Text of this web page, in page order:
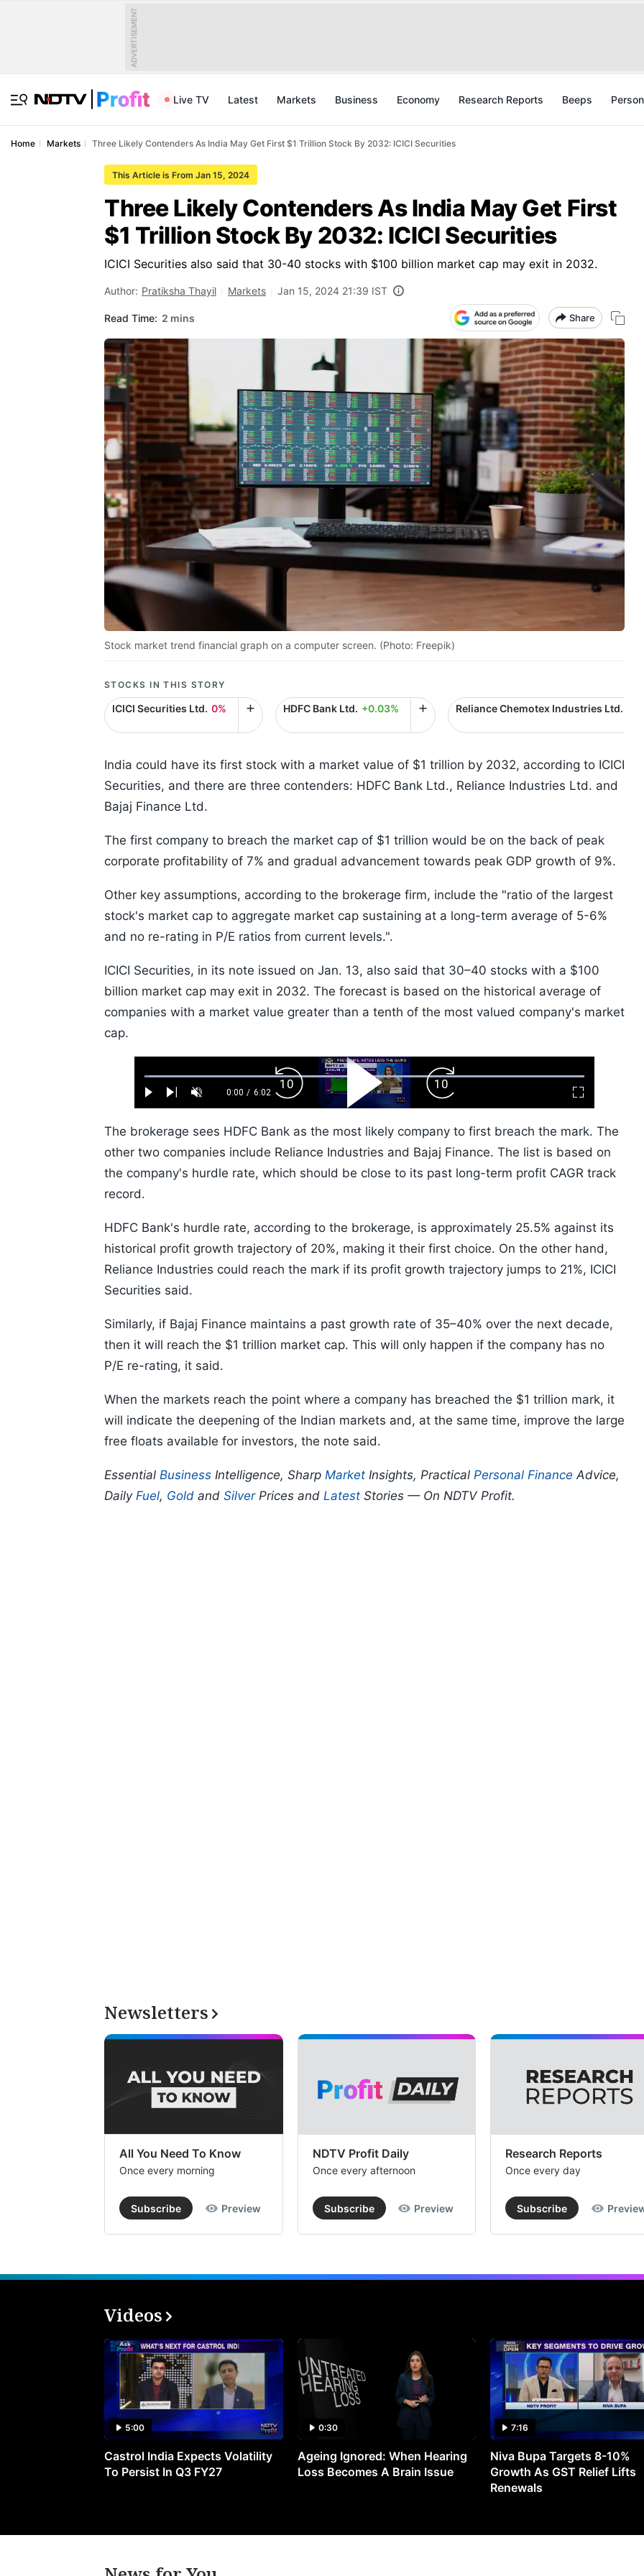
ADVERTISEMENT
Live TV Latest Markets Business Economy Research Reports Beeps
Home Markets Three Likely Contenders As India May Get First $1 Trillion Stock By 2032: ICICI Securities
This Article is From Jan 15, 2024
Three Likely Contenders As India May Get First
$1 Trillion Stock By 2032: ICICI Securities
ICICI Securities also said that 30-40 stocks with $100 billion market cap may exit in 2032.
Author: Pratiksha Thayil Markets Jan 15, 2024 21:39 IST
Read Time: 2 mins Share
Stock market trend financial graph on a computer screen. (Photo: Freepik)
STOCKS IN THIS STORY
ICICI Securities Ltd. 0% HDFC Bank Ltd. +0.03% Reliance Chemotex Industries Ltd.
India could have its first stock with a market value of $1 trillion by 2032, according to ICICI
Securities, and there are three contenders: HDFC Bank Ltd., Reliance Industries Ltd. and
Bajaj Finance Ltd.
The first company to breach the market cap of $1 trillion would be on the back of peak
corporate profitability of 7% and gradual advancement towards peak GDP growth of 9%.
Other key assumptions, according to the brokerage firm, include the "ratio of the largest
stock's market cap to aggregate market cap sustaining at a long-term average of 5-6%
and no re-rating in P/E ratios from current levels.".
ICICI Securities, in its note issued on Jan. 13, also said that 30–40 stocks with a $100
billion market cap may exit in 2032. The forecast is based on the historical average of
companies with a market value greater than a tenth of the most valued company's market
cap.
Play Next UnmuteCurrent
0:00 / Duration
6:02
Loaded:
1.10%
Fullscreen
Backward
Skip
10s
Play
Video
Forward
Skip
10s
The brokerage sees HDFC Bank as the most likely company to first breach the mark. The
other two companies include Reliance Industries and Bajaj Finance. The list is based on
the company's hurdle rate, which should be close to its past long-term profit CAGR track
record.
HDFC Bank's hurdle rate, according to the brokerage, is approximately 25.5% against its
historical profit growth trajectory of 20%, making it their first choice. On the other hand,
Reliance Industries could reach the mark if its profit growth trajectory jumps to 21%, ICICI
Securities said.
Similarly, if Bajaj Finance maintains a past growth rate of 35–40% over the next decade,
then it will reach the $1 trillion market cap. This will only happen if the company has no
P/E re-rating, it said.
When the markets reach the point where a company has breached the $1 trillion mark, it
will indicate the deepening of the Indian markets and, at the same time, improve the large
free floats available for investors, the note said.
Essential Business Intelligence, Sharp Market Insights, Practical Personal Finance Advice,
Daily Fuel, Gold and SilverPrices and Latest Stories — On NDTV Profit.
Newsletters
All You Need To Know
Once every morning
Subscribe Preview
NDTV Profit Daily
Once every afternoon
Subscribe Preview
Research Reports
Once every day
Subscribe
Videos
5:00
Castrol India Expects Volatility
To Persist In Q3 FY27
0:30
Ageing Ignored: When Hearing
Loss Becomes A Brain Issue
7:16
Niva Bupa Targets 8-10%
Growth As GST Relief Lifts
Renewals